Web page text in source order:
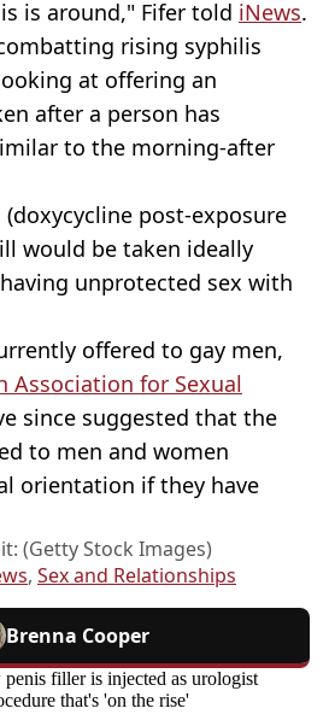
is around," Fifer told iNews.
rising syphilis
at offering an
after a person has
to the morning-after
(doxycycline post-exposure
would be taken ideally
unprotected sex with
offered to gay men,
Association for Sexual
since suggested that the
to men and women
orientation if they have
(Getty Stock Images)
, Sex and Relationships
Brenna Cooper
filler is injected as urologist
that's 'on the rise'